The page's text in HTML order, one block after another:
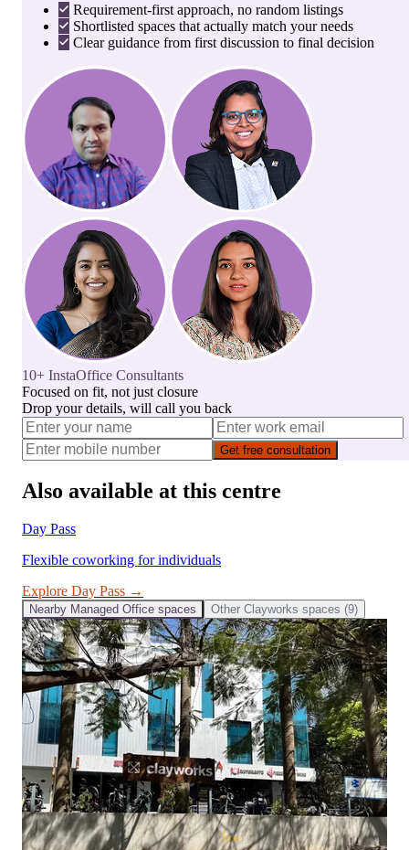
Requirement-first approach, no random listings
Shortlisted spaces that actually match your needs
Clear guidance from first discussion to final decision
10+ InstaOffice Consultants
Focused on fit, not just closure
Drop your details, will call you back
Get free consultation
Also available at this centre
Day Pass
Flexible coworking for individuals
Explore Day Pass →
Nearby Managed Office spaces Other Clayworks spaces (9)